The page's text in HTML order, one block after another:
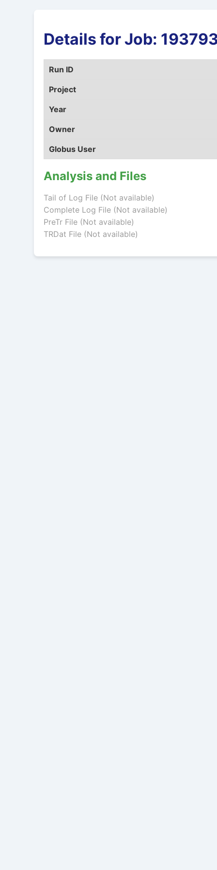
Details for Job:
Run ID
Project
Year
Owner
Globus User
Analysis and Files
Tail of Log File (Not available)
Complete Log File (Not available)
PreTr File (Not available)
TRDat File (Not available)